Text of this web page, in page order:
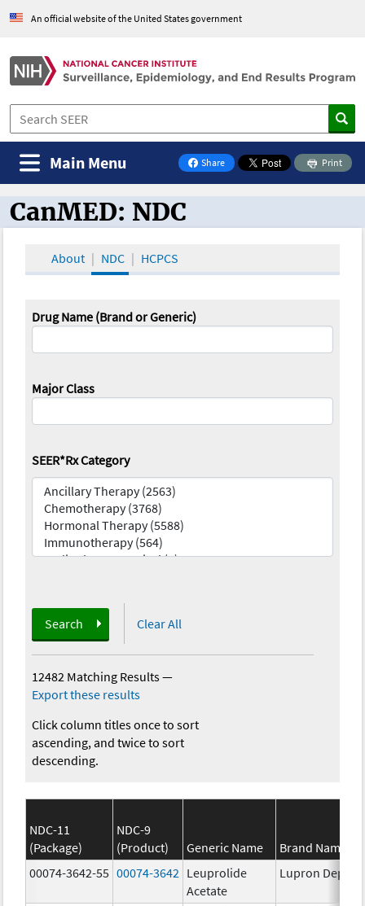
An official website of the United States government
Share
on Facebook
Print
Main Menu
CanMED and the Oncology Toolbox
CanMED: NDC
About NDC HCPCS
Drug Name (Brand or Generic)
Major Class
SEER*Rx Category
Search Clear All
12482 Matching Results—
Export these results
Click column titles once to sort
ascending, and twice to sort
descending.
NDC-11
(Package)
NDC-9
(Product)
Generic Name
Brand Name
00074-3642-55 00074-3642 Leuprolide
Acetate
Lupron Depot